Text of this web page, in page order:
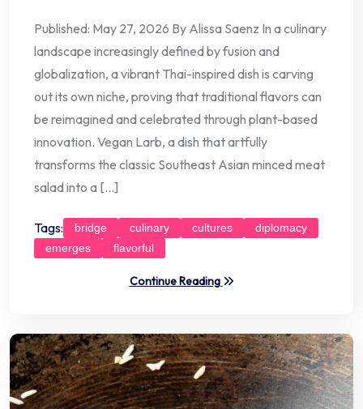
Published: May 27, 2026 By Alissa Saenz In a culinary
landscape increasingly defined by fusion and
globalization, a vibrant Thai-inspired dish is carving
out its own niche, proving that traditional flavors can
be reimagined and celebrated through plant-based
innovation. Vegan Larb, a dish that artfully
transforms the classic Southeast Asian minced meat
salad into a […]
Tags: bridge culinary cultures
diplomacy
emerges
flavorful
Continue Reading